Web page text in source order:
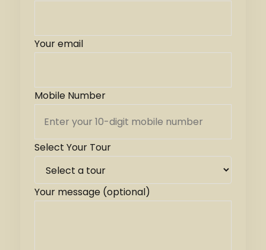
Your email
Mobile Number
Select Your Tour
Your message (optional)